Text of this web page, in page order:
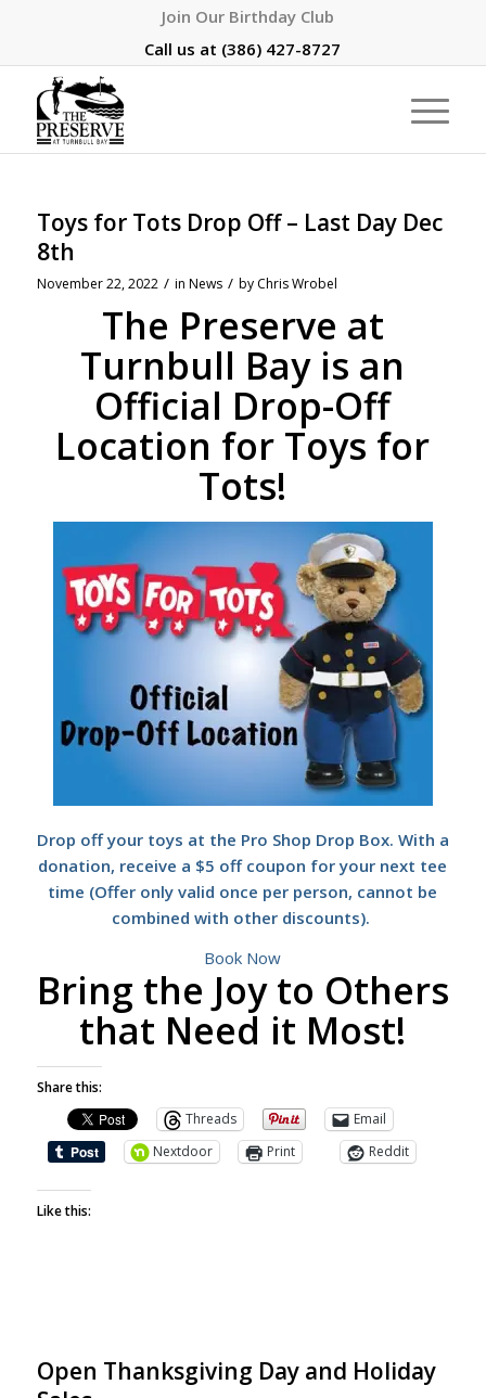
Join Our Birthday Club
Call us at (386) 427-8727
Toys for Tots Drop Off – Last Day Dec
8th
November 22, 2022 / in News / by Chris Wrobel
The Preserve at
Turnbull Bay is an
Official Drop-Off
Location for Toys for
Tots!
Drop off your toys at the Pro Shop Drop Box. With a
donation, receive a $5 off coupon for your next tee
time (Offer only valid once per person, cannot be
combined with other discounts).
Book Now
Bring the Joy to Others
that Need it Most!
Share this:
Threads
Email
Nextdoor
Print Reddit
Like this:
Open Thanksgiving Day and Holiday